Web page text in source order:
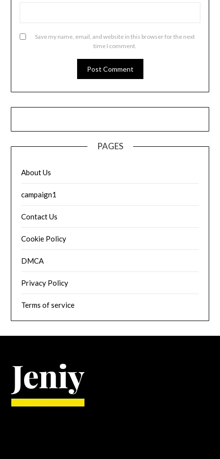
Save my name, email, and website in this browser for the next
time I comment.
PAGES
About Us
campaign1
Contact Us
Cookie Policy
DMCA
Privacy Policy
Terms of service